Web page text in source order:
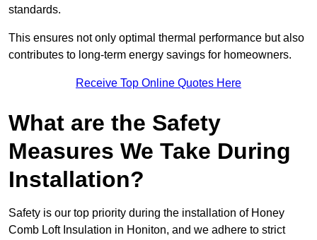
standards.
This ensures not only optimal thermal performance but also
contributes to long-term energy savings for homeowners.
Receive Top Online Quotes Here
What are the Safety
Measures We Take During
Installation?
Safety is our top priority during the installation of Honey
Comb Loft Insulation in Honiton, and we adhere to strict